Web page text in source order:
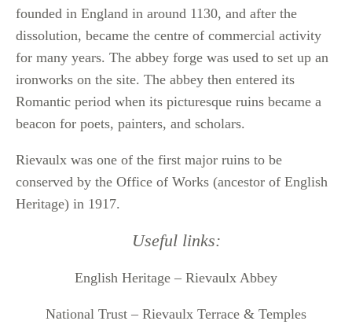
founded in England in around 1130, and after the
dissolution, became the centre of commercial activity
for many years. The abbey forge was used to set up an
ironworks on the site. The abbey then entered its
Romantic period when its picturesque ruins became a
beacon for poets, painters, and scholars.
Rievaulx was one of the first major ruins to be
conserved by the Office of Works (ancestor of English
Heritage) in 1917.
Useful links:
English Heritage – Rievaulx Abbey
National Trust – Rievaulx Terrace & Temples